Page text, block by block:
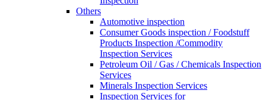
Others
Automotive inspection
Consumer Goods inspection / Foodstuff
Products Inspection /Commodity
Inspection Services
Petroleum Oil / Gas / Chemicals Inspection
Services
Minerals Inspection Services
Inspection Services for